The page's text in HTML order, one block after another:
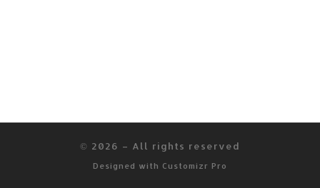
© 2026 – All rights reserved
Designed with Customizr Pro